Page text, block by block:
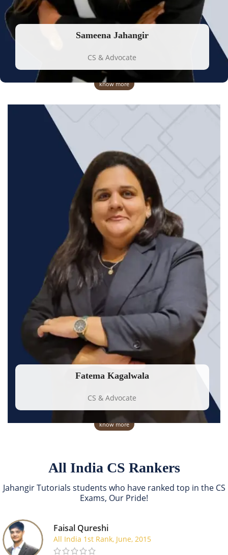
Sameena Jahangir
CS & Advocate
know more
Fatema Kagalwala
CS & Advocate
know more
All India CS Rankers
Jahangir Tutorials students who have ranked top in the CS
Exams, Our Pride!
Faisal Qureshi
All India 1st Rank, June, 2015